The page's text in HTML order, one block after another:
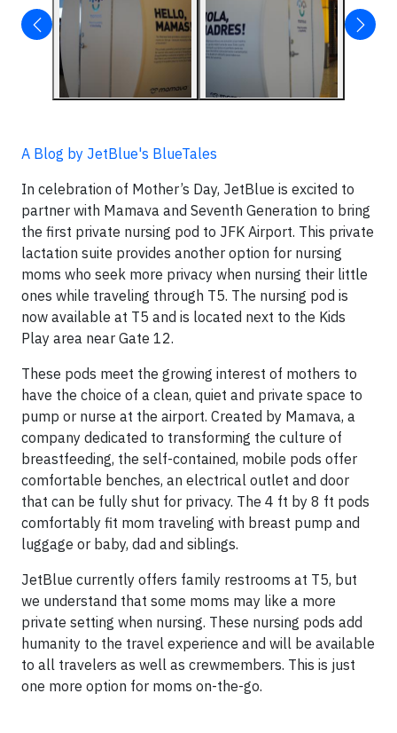
A Blog by JetBlue's BlueTales
In celebration of Mother’s Day, JetBlue is excited to
partner with Mamava and Seventh Generation to bring
the first private nursing pod to JFK Airport. This private
lactation suite provides another option for nursing
moms who seek more privacy when nursing their little
ones while traveling through T5. The nursing pod is
now available at T5 and is located next to the Kids
Play area near Gate 12.
These pods meet the growing interest of mothers to
have the choice of a clean, quiet and private space to
pump or nurse at the airport. Created by Mamava, a
company dedicated to transforming the culture of
breastfeeding, the self-contained, mobile pods offer
comfortable benches, an electrical outlet and door
that can be fully shut for privacy. The 4 ft by 8 ft pods
comfortably fit mom traveling with breast pump and
luggage or baby, dad and siblings.
JetBlue currently offers family restrooms at T5, but
we understand that some moms may like a more
private setting when nursing. These nursing pods add
humanity to the travel experience and will be available
to all travelers as well as crewmembers. This is just
one more option for moms on-the-go.